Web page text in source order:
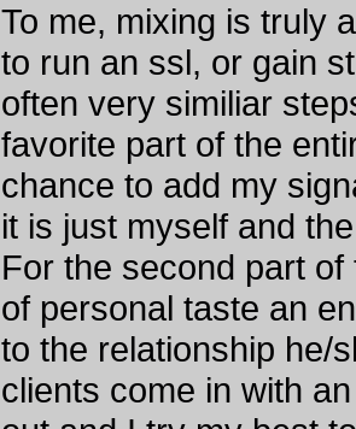
To me, mixing is truly
to run an ssl, or gain
often very similiar
favorite part of the
chance to add my
it is just myself and
For the second part
of personal taste an
to the relationship he/
clients come in with